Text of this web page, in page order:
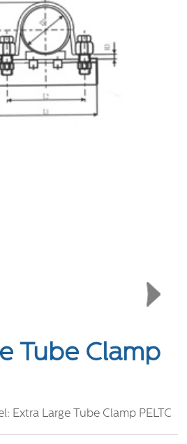
Tube Clamp
Extra Large Tube Clamp PELTC